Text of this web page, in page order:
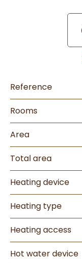
Reference
Rooms
Area
Total area
Heating device
Heating type
Heating access
Hot water device